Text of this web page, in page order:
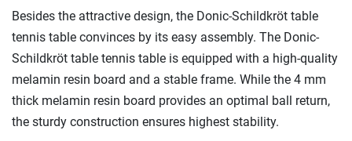
Besides the attractive design, the Donic-Schildkröt table
tennis table convinces by its easy assembly. The Donic-
Schildkröt table tennis table is equipped with a high-quality
melamin resin board and a stable frame. While the 4 mm
thick melamin resin board provides an optimal ball return,
the sturdy construction ensures highest stability.